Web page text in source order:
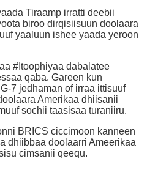
Tiraamp irratti deebii
biroo dirqisiisuun doolaara
yaaluun ishee yaada yeroon
#Itoophiyaa dabalatee
qaba. Gareen kun
7 jedhaman of irraa ittisuuf
Amerikaa dhiisanii
sochii taasisaa turaniiru.
BRICS ciccimoon kanneen
dhiibbaa doolaarri Ameerikaa
cimsanii qeequ.